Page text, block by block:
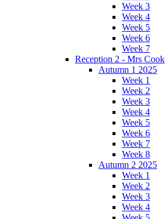
Week 3
Week 4
Week 5
Week 6
Week 7
Reception 2 - Mrs Cook
Autumn 1 2025
Week 1
Week 2
Week 3
Week 4
Week 5
Week 6
Week 7
Week 8
Autumn 2 2025
Week 1
Week 2
Week 3
Week 4